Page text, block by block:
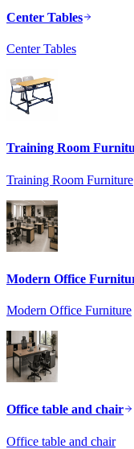
Center Tables
Center Tables
Training Room
Training Room Furniture
Modern Office
Modern Office Furniture
Office table and chair
Office table and chair